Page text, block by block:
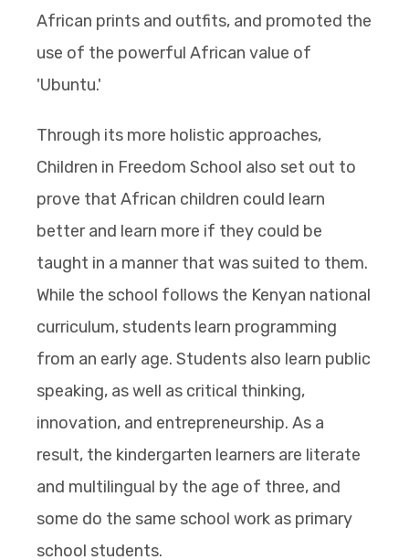
African prints and outfits, and promoted the
use of the powerful African value of
'Ubuntu.'
Through its more holistic approaches,
Children in Freedom School also set out to
prove that African children could learn
better and learn more if they could be
taught in a manner that was suited to them.
While the school follows the Kenyan national
curriculum, students learn programming
from an early age. Students also learn public
speaking, as well as critical thinking,
innovation, and entrepreneurship. As a
result, the kindergarten learners are literate
and multilingual by the age of three, and
some do the same school work as primary
school students.